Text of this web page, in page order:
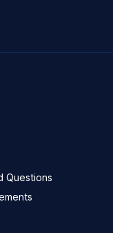
Questions